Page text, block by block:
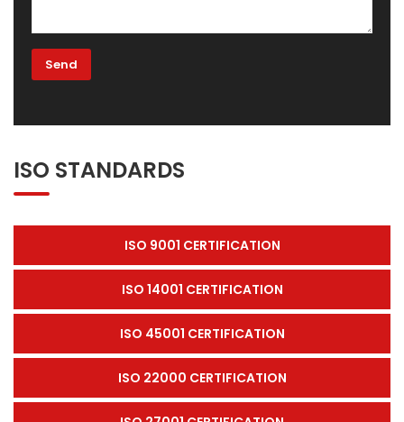
ISO STANDARDS
ISO 9001 CERTIFICATION
ISO 14001 CERTIFICATION
ISO 45001 CERTIFICATION
ISO 22000 CERTIFICATION